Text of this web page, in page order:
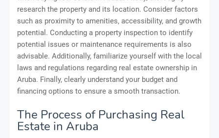
research the property and its location. Consider factors
such as proximity to amenities, accessibility, and growth
potential. Conducting a property inspection to identify
potential issues or maintenance requirements is also
advisable. Additionally, familiarize yourself with the local
laws and regulations regarding real estate ownership in
Aruba. Finally, clearly understand your budget and
financing options to ensure a smooth transaction.
The Process of Purchasing Real
Estate in Aruba